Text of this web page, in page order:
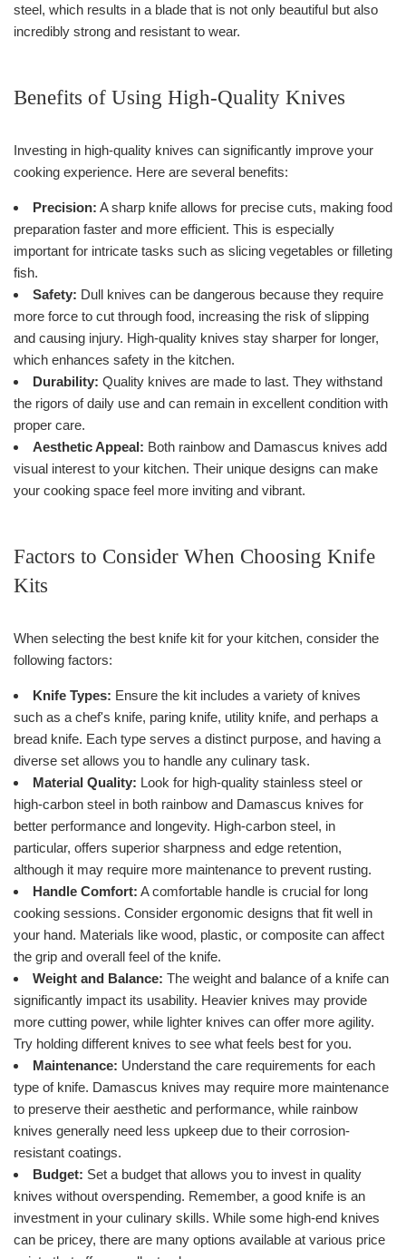
steel, which results in a blade that is not only beautiful but also
incredibly strong and resistant to wear.
Benefits of Using High-Quality Knives
Investing in high-quality knives can significantly improve your
cooking experience. Here are several benefits:
Precision: A sharp knife allows for precise cuts, making food
preparation faster and more efficient. This is especially
important for intricate tasks such as slicing vegetables or filleting
fish.
Safety: Dull knives can be dangerous because they require
more force to cut through food, increasing the risk of slipping
and causing injury. High-quality knives stay sharper for longer,
which enhances safety in the kitchen.
Durability: Quality knives are made to last. They withstand
the rigors of daily use and can remain in excellent condition with
proper care.
Aesthetic Appeal: Both rainbow and Damascus knives add
visual interest to your kitchen. Their unique designs can make
your cooking space feel more inviting and vibrant.
Factors to Consider When Choosing Knife
Kits
When selecting the best knife kit for your kitchen, consider the
following factors:
Knife Types: Ensure the kit includes a variety of knives
such as a chef's knife, paring knife, utility knife, and perhaps a
bread knife. Each type serves a distinct purpose, and having a
diverse set allows you to handle any culinary task.
Material Quality: Look for high-quality stainless steel or
high-carbon steel in both rainbow and Damascus knives for
better performance and longevity. High-carbon steel, in
particular, offers superior sharpness and edge retention,
although it may require more maintenance to prevent rusting.
Handle Comfort: A comfortable handle is crucial for long
cooking sessions. Consider ergonomic designs that fit well in
your hand. Materials like wood, plastic, or composite can affect
the grip and overall feel of the knife.
Weight and Balance: The weight and balance of a knife can
significantly impact its usability. Heavier knives may provide
more cutting power, while lighter knives can offer more agility.
Try holding different knives to see what feels best for you.
Maintenance: Understand the care requirements for each
type of knife. Damascus knives may require more maintenance
to preserve their aesthetic and performance, while rainbow
knives generally need less upkeep due to their corrosion-
resistant coatings.
Budget: Set a budget that allows you to invest in quality
knives without overspending. Remember, a good knife is an
investment in your culinary skills. While some high-end knives
can be pricey, there are many options available at various price